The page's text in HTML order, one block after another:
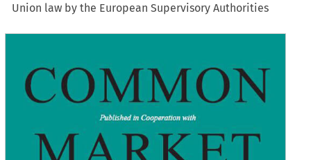
Union law by the European Supervisory Authorities